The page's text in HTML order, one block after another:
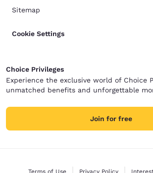
Sitemap
Cookie Settings
Choice Privileges
Experience the exclusive world of Choice
unmatched benefits and unforgettable
Join for free
Terms of Use Privacy Policy